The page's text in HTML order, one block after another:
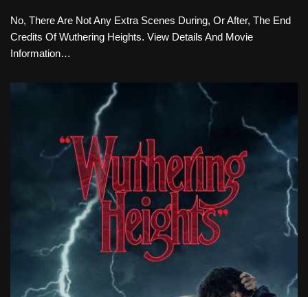
No, There Are Not Any Extra Scenes During, Or After, The End
Credits Of Wuthering Heights. View Details And Movie
Information…